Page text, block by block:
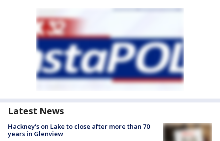
Latest News
Hackney's on Lake to close after more than 70
years in Glenview